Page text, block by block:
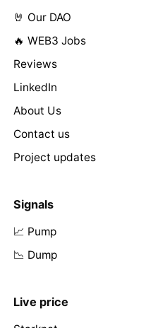
🤘 Our DAO
🔥 WEB3 Jobs
Reviews
LinkedIn
About Us
Contact us
Project updates
Signals
📈 Pump
📉 Dump
Live price